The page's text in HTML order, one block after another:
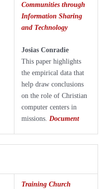
Communities through
Information Sharing
and Technology
Josias Conradie
This paper highlights
the empirical data that
help draw conclusions
on the role of Christian
computer centers in
missions. Document
Training Church